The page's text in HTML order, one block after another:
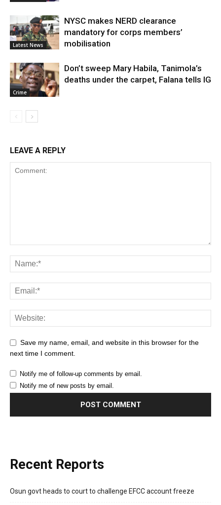
Latest News
NYSC makes NERD clearance
mandatory for corps members’
mobilisation
Crime
Don’t sweep Mary Habila, Tanimola’s
deaths under the carpet, Falana tells IG
LEAVE A REPLY
Save my name, email, and website in this browser for the
next time I comment.
Notify me of follow-up comments by email.
Notify me of new posts by email.
Recent Reports
Osun govt heads to court to challenge EFCC account freeze